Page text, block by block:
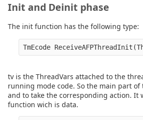
Init and Deinit phase
The init function has the following type:
tv is the ThreadVars attached to the
running mode code. So the main part
and to take the corresponding action.
function wich is data.